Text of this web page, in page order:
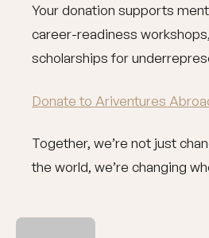
Your donation supports
career-readiness
scholarships for
Donate to Ariventures
Together, we’re not just
the world, we’re changing